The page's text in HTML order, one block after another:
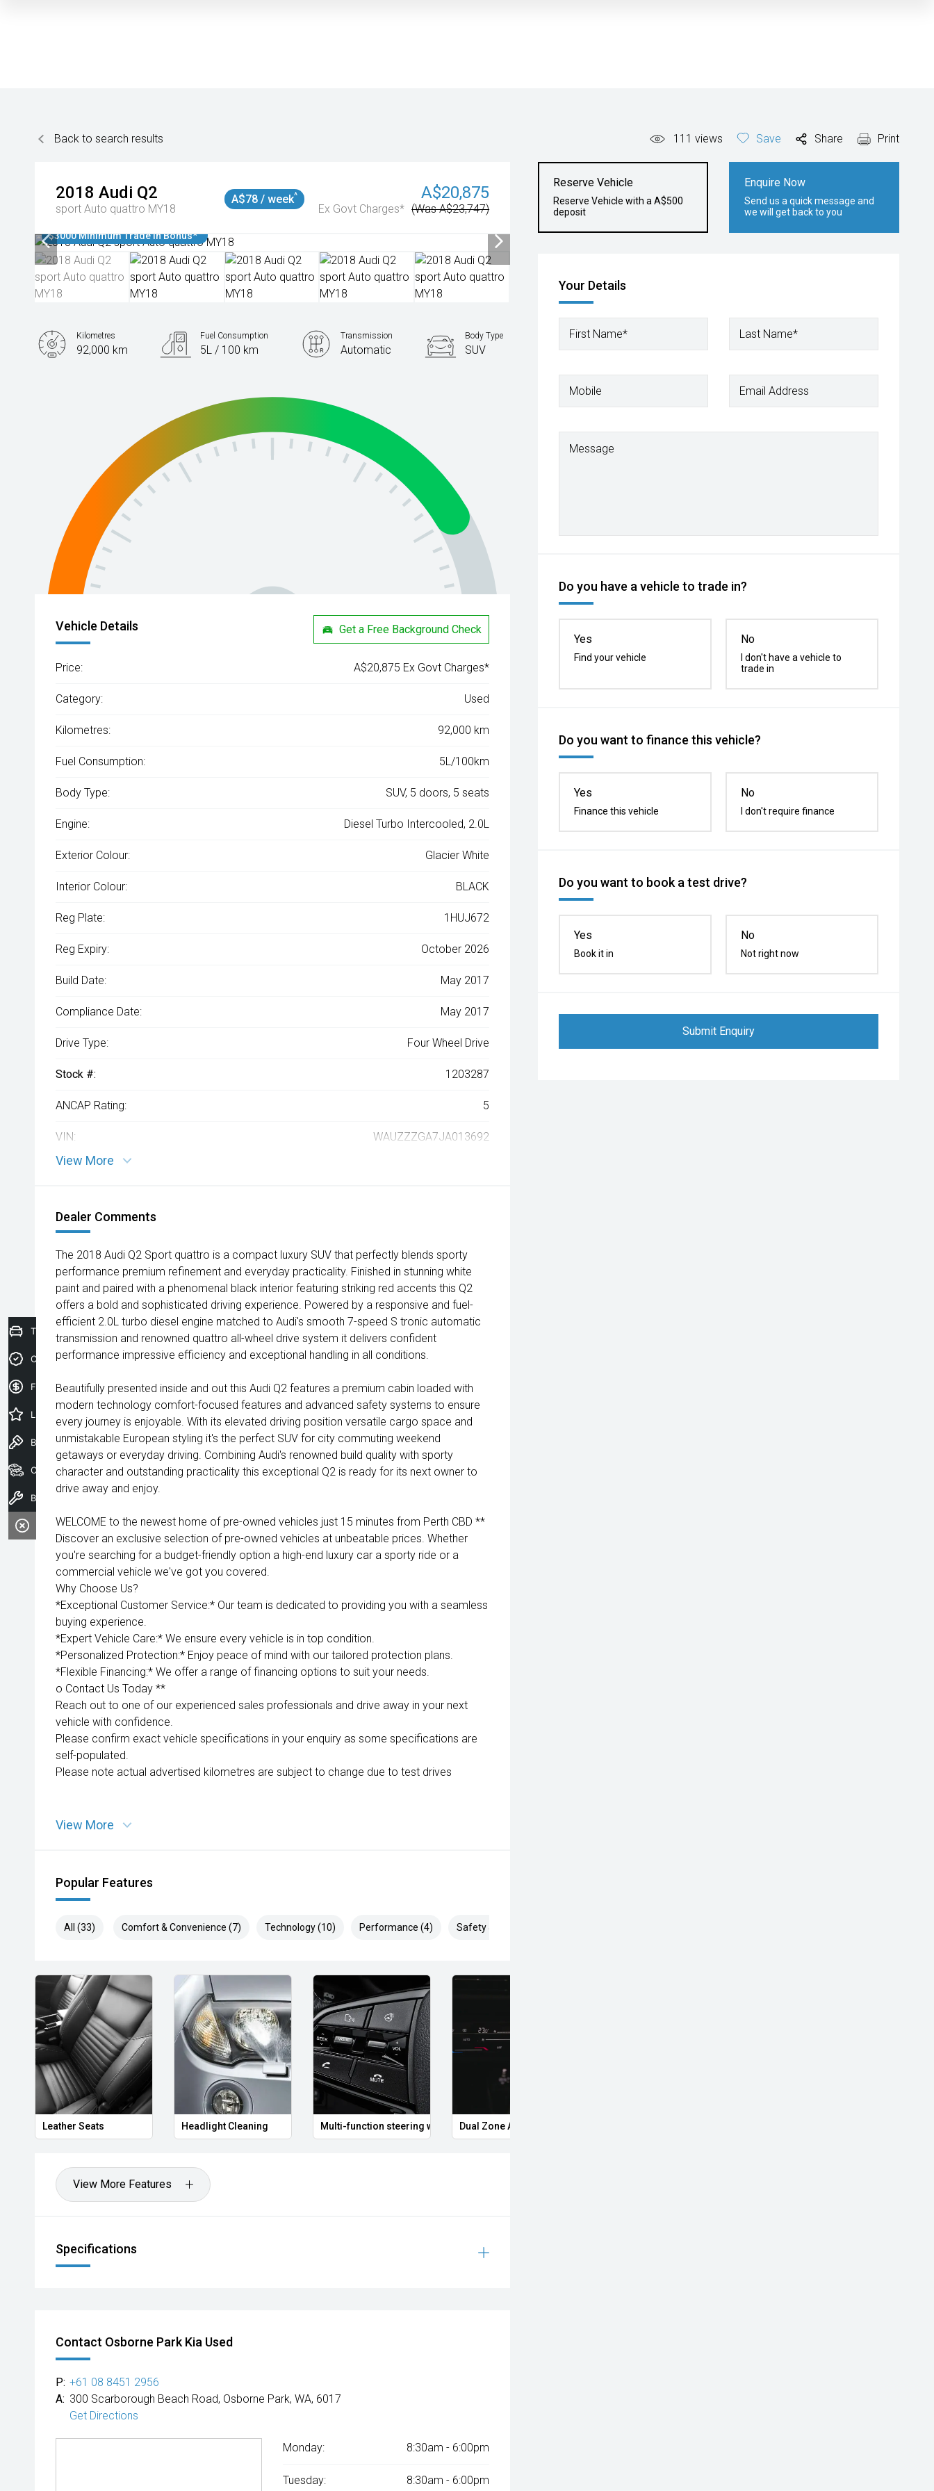
Back to search results 111 views Save Share Print
2018 Audi Q2
sport Auto quattro MY18
A$20,875
Ex Govt Charges* (Was A$23,747)
A$78 / week^
$3000 Minimum Trade In Bonus*
Reserve Vehicle
Reserve Vehicle with a A$500
deposit
Enquire Now
Send us a quick message and
we will get back to you
Your Details
First Name* Last Name*
Mobile Email Address
Message
Do you have a vehicle to trade in?
Yes
Find your vehicle
No
I don't have a vehicle to
trade in
Do you want to finance this vehicle?
Yes
Finance this vehicle
No
I don't require finance
Do you want to book a test drive?
Yes
Book it in
No
Not right now
Submit Enquiry
Kilometres
92,000 km
Fuel Consumption
5L / 100 km
Transmission
Automatic
Body Type
SUV
Vehicle Details Get a Free Background Check
Price: A$20,875 Ex Govt Charges*
Category: Used
Kilometres: 92,000 km
Fuel Consumption: 5L/100km
Body Type: SUV, 5 doors, 5 seats
Engine: Diesel Turbo Intercooled, 2.0L
Exterior Colour: Glacier White
Interior Colour: BLACK
Reg Plate: 1HUJ672
Reg Expiry: October 2026
Build Date: May 2017
Compliance Date: May 2017
Drive Type: Four Wheel Drive
Stock #: 1203287
ANCAP Rating: 5
VIN: WAUZZZGA7JA013692
View More
Dealer Comments
The 2018 Audi Q2 Sport quattro is a compact luxury SUV that perfectly blends sporty
performance premium refinement and everyday practicality. Finished in stunning white
paint and paired with a phenomenal black interior featuring striking red accents this Q2
offers a bold and sophisticated driving experience. Powered by a responsive and fuel-
efficient 2.0L turbo diesel engine matched to Audi's smooth 7-speed S tronic automatic
transmission and renowned quattro all-wheel drive system it delivers confident
performance impressive efficiency and exceptional handling in all conditions.
Beautifully presented inside and out this Audi Q2 features a premium cabin loaded with
modern technology comfort-focused features and advanced safety systems to ensure
every journey is enjoyable. With its elevated driving position versatile cargo space and
unmistakable European styling it's the perfect SUV for city commuting weekend
getaways or everyday driving. Combining Audi's renowned build quality with sporty
character and outstanding practicality this exceptional Q2 is ready for its next owner to
drive away and enjoy.
WELCOME to the newest home of pre-owned vehicles just 15 minutes from Perth CBD **
Discover an exclusive selection of pre-owned vehicles at unbeatable prices. Whether
you're searching for a budget-friendly option a high-end luxury car a sporty ride or a
commercial vehicle we've got you covered.
Why Choose Us?
*Exceptional Customer Service:* Our team is dedicated to providing you with a seamless
buying experience.
*Expert Vehicle Care:* We ensure every vehicle is in top condition.
*Personalized Protection:* Enjoy peace of mind with our tailored protection plans.
*Flexible Financing:* We offer a range of financing options to suit your needs.
o Contact Us Today **
Reach out to one of our experienced sales professionals and drive away in your next
vehicle with confidence.
Please confirm exact vehicle specifications in your enquiry as some specifications are
self-populated.
Please note actual advertised kilometres are subject to change due to test drives
View More
Popular Features
All (33) Comfort & Convenience (7) Technology (10) Performance (4) Safety & Security (12)
Leather Seats Headlight Cleaning Multi-function steering wheel Dual Zone Automatic Climate Control
View More Features
Specifications
Contact Osborne Park Kia Used
P: +61 08 8451 2956
A: 300 Scarborough Beach Road, Osborne Park, WA, 6017
Get Directions
Monday: 8:30am - 6:00pm
Tuesday: 8:30am - 6:00pm
Trade-In Valuation
Credit Score
Finance Application